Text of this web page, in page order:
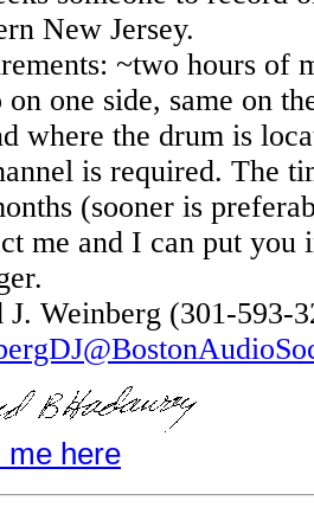
New Jersey.
~two hours of
on one side, same on
where the drum is
is required. The
(sooner is
me and I can put
J. Weinberg (301-593-
me here